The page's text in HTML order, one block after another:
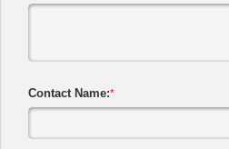
Contact Name:*